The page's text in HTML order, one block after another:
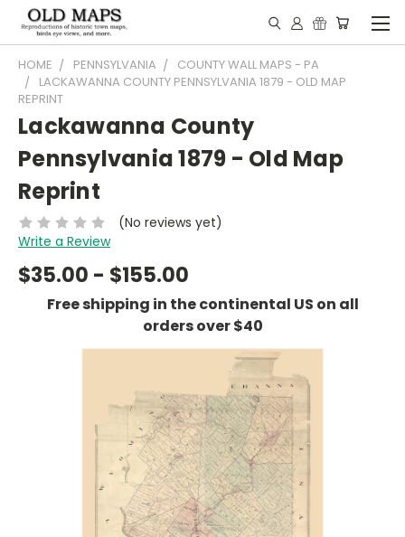
HOME PENNSYLVANIA
COUNTY WALL MAPS - PA
LACKAWANNA COUNTY PENNSYLVANIA 1879 - OLD MAP
REPRINT
Lackawanna County
Pennsylvania 1879 - Old Map
Reprint
(No reviews yet)
Write a Review
$35.00 - $155.00
Free shipping in the continental US on all
orders over $40